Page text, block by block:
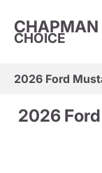
CHAPMAN
CHOICE
2026 Ford
2026